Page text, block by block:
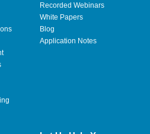
Recorded Webinars
White Papers
Blog
Application Notes